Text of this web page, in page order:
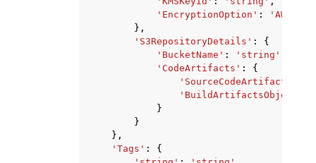
'EncryptionOption' :
},
'S3RepositoryDetails' :
{
'BucketName' : 'string'
'CodeArtifacts' :
{
}
}
},
'Tags' :
{